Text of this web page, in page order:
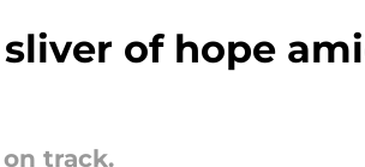
of hope
track.